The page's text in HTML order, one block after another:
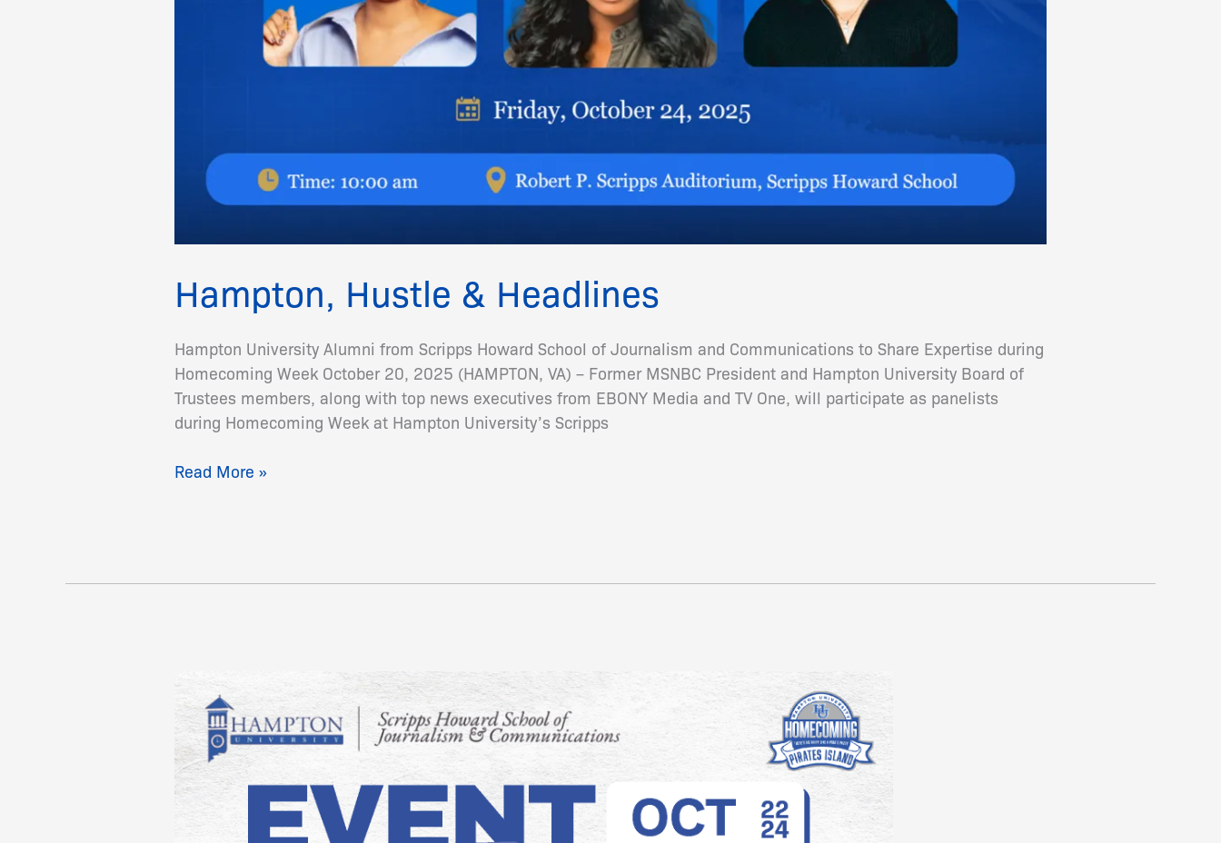
Hampton, Hustle & Headlines
Hampton University Alumni from Scripps Howard School of Journalism and Communications to Share Expertise during
Homecoming Week October 20, 2025 (HAMPTON, VA) – Former MSNBC President and Hampton University Board of
Trustees members, along with top news executives from EBONY Media and TV One, will participate as panelists
during Homecoming Week at Hampton University’s Scripps
Read More »
SHSJC
Homecoming
Event
Schedule